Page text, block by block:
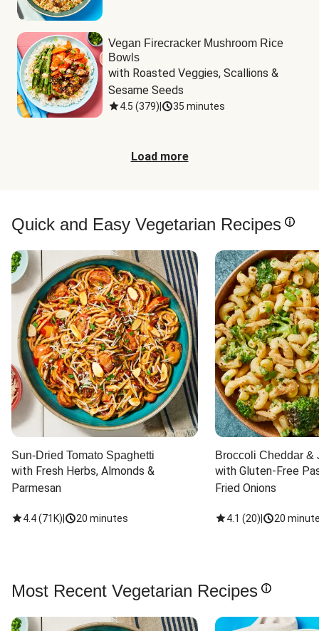
Vegan Firecracker Mushroom Rice
Bowls
with Roasted Veggies, Scallions &
Sesame Seeds
4.5 (379) 35 minutes
Load more
Quick and Easy Vegetarian Recipes
Sun-Dried Tomato Spaghetti
with Fresh Herbs, Almonds &
Parmesan
4.4(71K) 20 minutes
Broccoli Cheddar &
with Gluten-Free
Fried Onions
4.1 (20) 20
Most Recent Vegetarian Recipes